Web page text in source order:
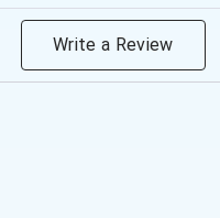
Write a Review